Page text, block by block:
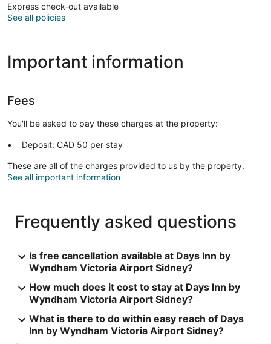
Express check-out available
See all policies
Important information
Fees
You'll be asked to pay these charges at the property:
Deposit: CAD 50 per stay
These are all of the charges provided to us by the property.
See all important information
Frequently asked questions
Is free cancellation available at Days Inn by
Wyndham Victoria Airport Sidney?
How much does it cost to stay at Days Inn by
Wyndham Victoria Airport Sidney?
What is there to do within easy reach of Days
Inn by Wyndham Victoria Airport Sidney?